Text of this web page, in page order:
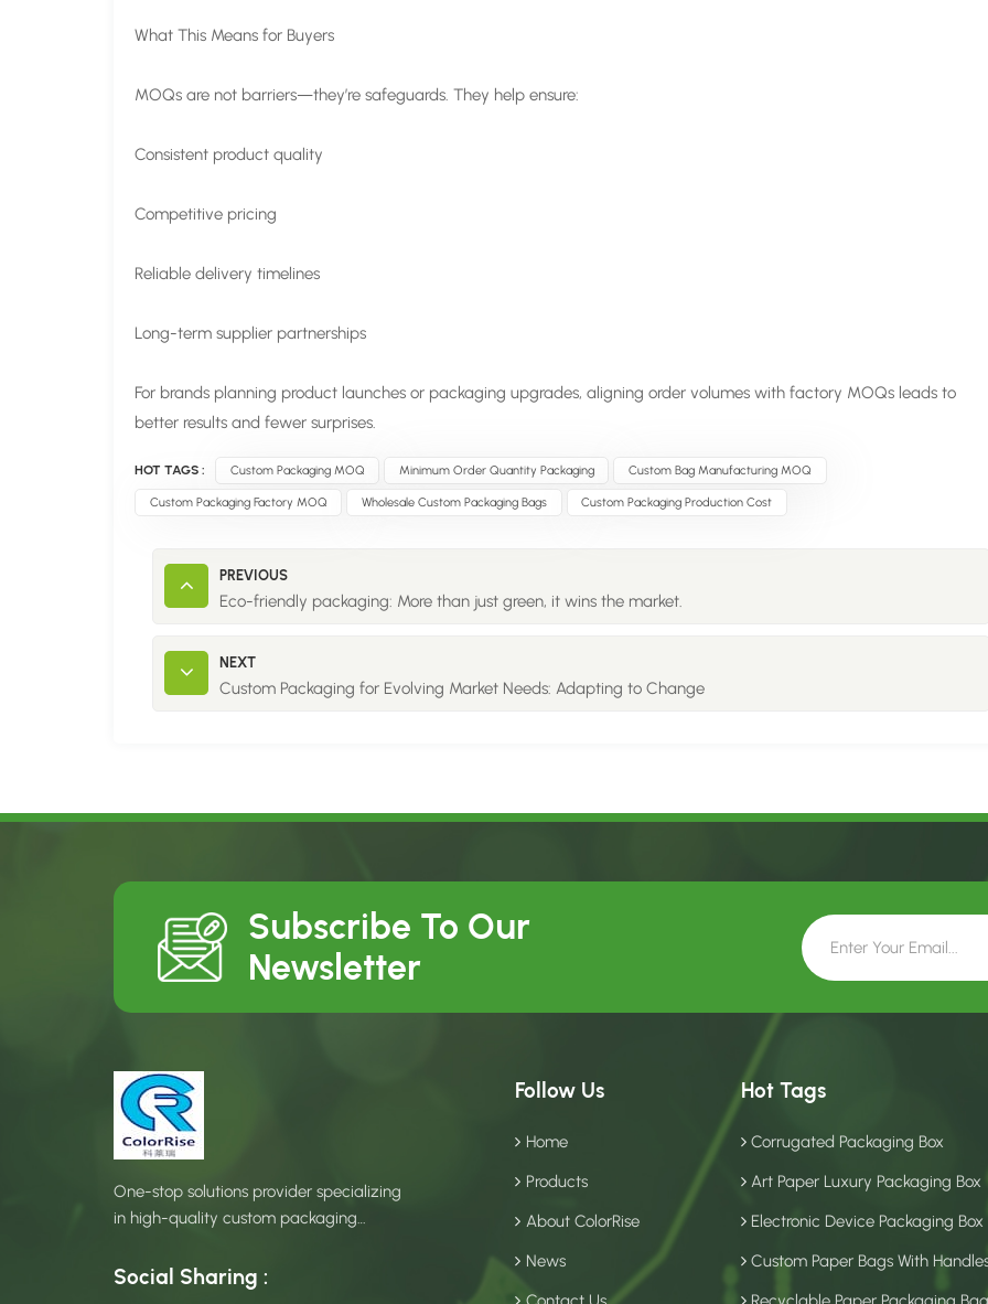
What This Means for Buyers
MOQs are not barriers—they’re safeguards. They help ensure:
Consistent product quality
Competitive pricing
Reliable delivery timelines
Long-term supplier partnerships
For brands planning product launches or packaging upgrades, aligning order volumes with factory MOQs leads to
better results and fewer surprises.
HOT TAGS : Custom Packaging MOQ Minimum Order Quantity Packaging Custom Bag Manufacturing MOQ
Custom Packaging Factory MOQ Wholesale Custom Packaging Bags Custom Packaging Production Cost
PREVIOUS
Eco-friendly packaging: More than just green, it wins the market.
NEXT
Custom Packaging for Evolving Market Needs: Adapting to Change
Subscribe To Our
Newsletter
One-stop solutions provider specializing
in high-quality custom packaging
Social Sharing :
Follow Us
Home
Products
About ColorRise
News
Hot Tags
Corrugated Packaging Box
Art Paper Luxury Packaging Box
Electronic Device Packaging Box
Custom Paper Bags With